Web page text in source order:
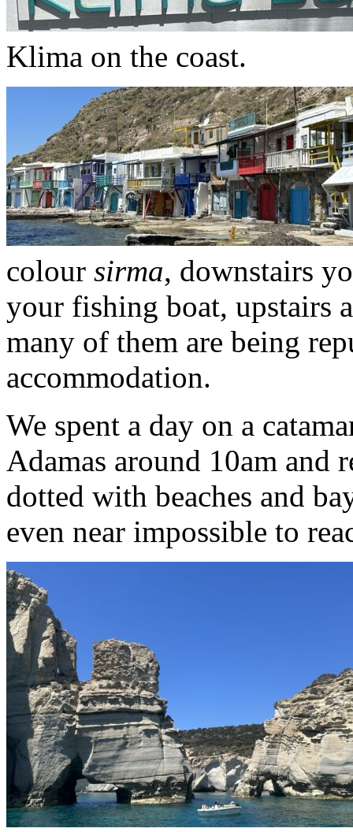
Klima on the coast.
colour sirma, downstairs
your fishing boat, upstairs
many of them are being
accommodation.
We spent a day on a
Adamas around 10am and
dotted with beaches and
even near impossible to